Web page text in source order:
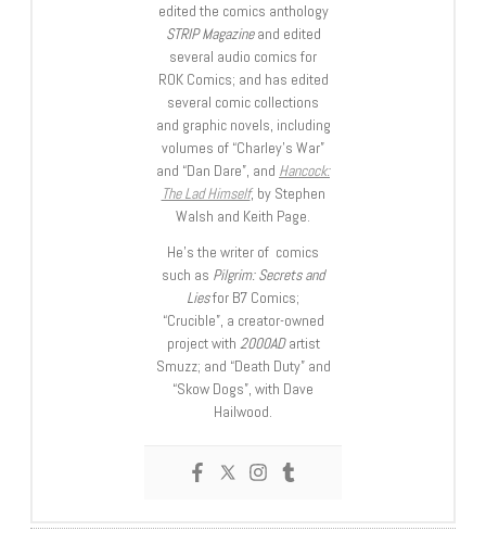
edited the comics anthology
STRIP Magazineand edited
several audio comics for
ROK Comics; and has edited
several comic collections
and graphic novels, including
volumes of “Charley’s War”
and “Dan Dare”, and Hancock:
The Lad Himself, by Stephen
Walsh and Keith Page.
He’s the writer of comics
such as Pilgrim: Secrets and
Liesfor B7 Comics;
“Crucible”, a creator-owned
project with 2000ADartist
Smuzz; and “Death Duty” and
“Skow Dogs”, with Dave
Hailwood.